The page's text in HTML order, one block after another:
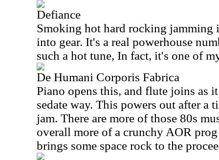
Defiance
Smoking hot hard rocking jamming
into gear. It's a real powerhouse
such a hot tune, In fact, it's one of
De Humani Corporis Fabrica
Piano opens this, and flute joins as
sedate way. This powers out after a
jam. There are more of those 80s
overall more of a crunchy AOR
brings some space rock to the